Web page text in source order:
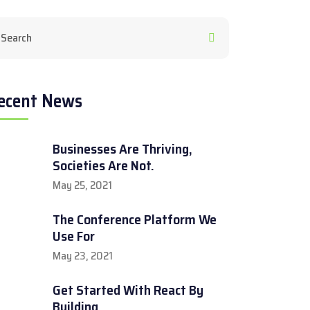
News
Businesses Are Thriving,
Societies Are Not.
May 25, 2021
The Conference Platform We
Use For
May 23, 2021
Get Started With React By